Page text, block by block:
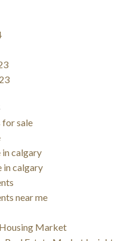
for sale
in calgary
in calgary
near me
Market